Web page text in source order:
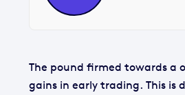
The pound firmed towards a
gains in early trading. This